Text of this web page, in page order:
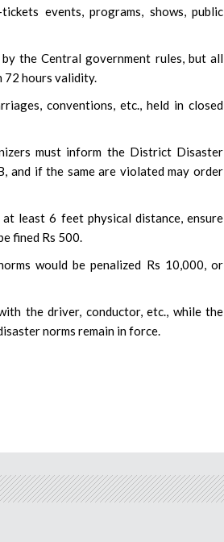
events, programs, shows, public
the Central government rules, but all
72 hours validity.
conventions, etc., held in closed
must inform the District Disaster
and if the same are violated may order
least 6 feet physical distance, ensure
fined Rs 500.
would be penalized Rs 10,000, or
the driver, conductor, etc., while the
norms remain in force.